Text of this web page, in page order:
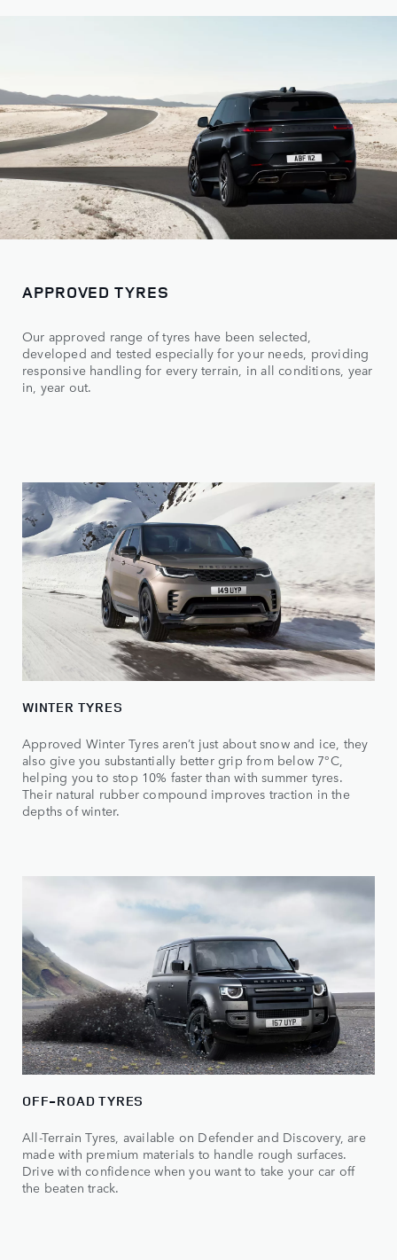
APPROVED TYRES
Our approved range of tyres have been selected,
developed and tested especially for your needs, providing
responsive handling for every terrain, in all conditions, year
in, year out.
WINTER TYRES
Approved Winter Tyres aren’t just about snow and ice, they
also give you substantially better grip from below 7°C,
helping you to stop 10% faster than with summer tyres.
Their natural rubber compound improves traction in the
depths of winter.
OFF-ROAD TYRES
All-Terrain Tyres, available on Defender and Discovery, are
made with premium materials to handle rough surfaces.
Drive with confidence when you want to take your car off
the beaten track.